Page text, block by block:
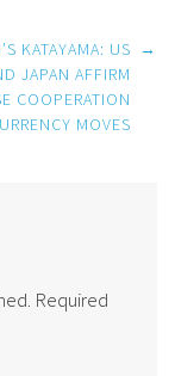
KATAYAMA: US
JAPAN AFFIRM
COOPERATION
MOVES
→
Required